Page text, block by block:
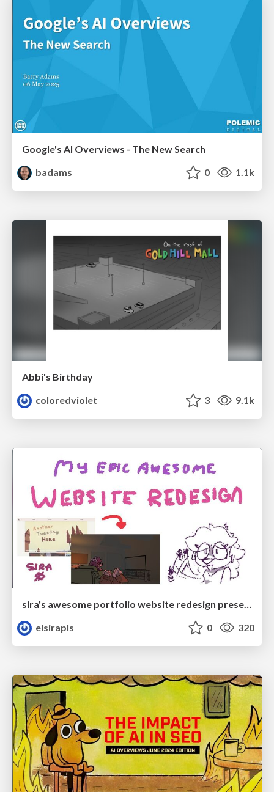
Google's AI Overviews - The New Search
badams
0 1.1k
Abbi's Birthday
coloredviolet
3 9.1k
sira's awesome portfolio website redesign presentation
elsirapls
0 320